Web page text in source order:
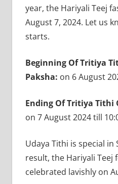
year, the Hariyali Teej
August 7, 2024. Let us
starts.
Beginning Of Tritiya
Paksha: on 6 August
Ending Of Tritiya Tithi
on 7 August 2024 till
Udaya Tithi is special in
result, the Hariyali Teej
celebrated lavishly on